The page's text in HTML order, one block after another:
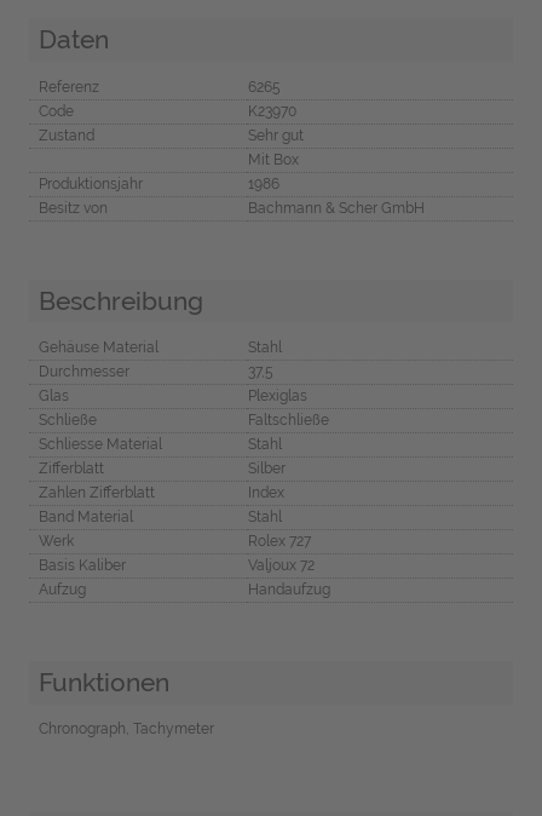
Daten
Referenz
6265
Code
K23970
Zustand
Sehr gut
Mit Box
Produktionsjahr
1986
Besitz von
Bachmann & Scher GmbH
Beschreibung
Gehäuse Material
Stahl
Durchmesser
37,5
Glas
Plexiglas
Schließe
Faltschließe
Schliesse Material
Stahl
Zifferblatt
Silber
Zahlen Zifferblatt
Index
Band Material
Stahl
Werk
Rolex 727
Basis Kaliber
Valjoux 72
Aufzug
Handaufzug
Funktionen
Chronograph, Tachymeter